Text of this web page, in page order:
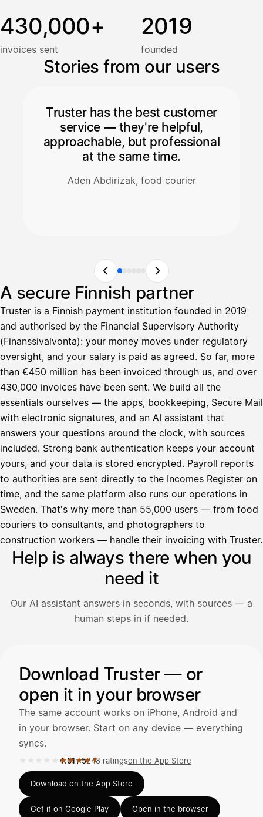
430,000+
invoices sent
2019
founded
Stories from our users
Truster has the best customer
service — they're helpful,
approachable, but professional
at the same time.
Aden Abdirizak, food courier
A secure Finnish partner
Truster is a Finnish payment institution founded in 2019
and authorised by the Financial Supervisory Authority
(Finanssivalvonta): your money moves under regulatory
oversight, and your salary is paid as agreed. So far, more
than €450 million has been invoiced through us, and over
430,000 invoices have been sent. We build all the
essentials ourselves — the apps, bookkeeping, Secure Mail
with electronic signatures, and an AI assistant that
answers your questions around the clock, with sources
included. Strong bank authentication keeps your account
yours, and your data is stored encrypted. Payroll reports
to authorities are sent directly to the Incomes Register on
time, and the same platform also runs our operations in
Sweden. That's why more than 55,000 users — from food
couriers to consultants, and photographers to
construction workers — handle their invoicing with Truster.
Help is always there when you
need it
Our AI assistant answers in seconds, with sources — a
human steps in if needed.
Avustaja
Hei! Miten voin auttaa?
Avaa Kuitit-välilehti ja valitse
LÄHTEET
Kirjoita viesti…
Download Truster — or
open it in your browser
The same account works on iPhone, Android and
in your browser. Start on any device — everything
syncs.
★★★★★
Rated 4.61 out of 5 on the App Store, 248 ratings.
4.61/5248 ratingson the App Store
Download on the App Store
Get it on Google Play Open in the browser